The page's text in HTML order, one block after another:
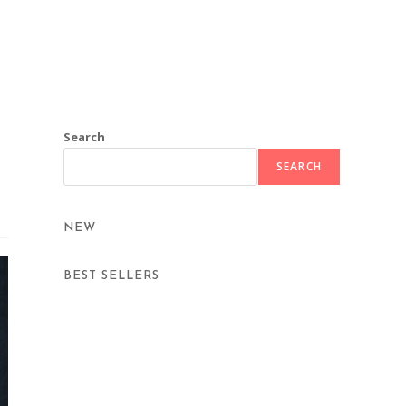
Search
SEARCH
NEW
BEST SELLERS